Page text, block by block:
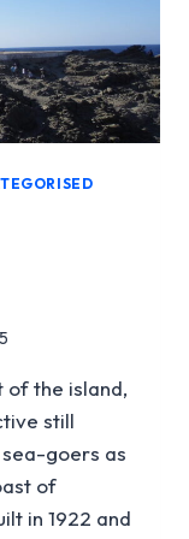
of the island,
still
goers as
of
in 1922 and